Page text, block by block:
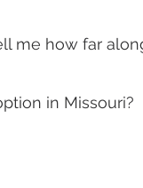
me how far
in Missouri?